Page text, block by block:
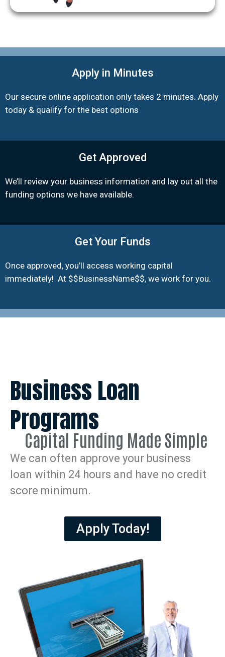
Apply in Minutes
Our secure online application only takes 2 minutes. Apply
today & qualify for the best options
Get Approved
We’ll review your business information and lay out all the
funding options we have available.
Get Your Funds
Once approved, you’ll access working capital
immediately! At $$BusinessName$$, we work for you.
Business Loan
Programs
Capital Funding Made Simple
We can often approve your business
loan within 24 hours and have no credit
score minimum.
Apply Today!